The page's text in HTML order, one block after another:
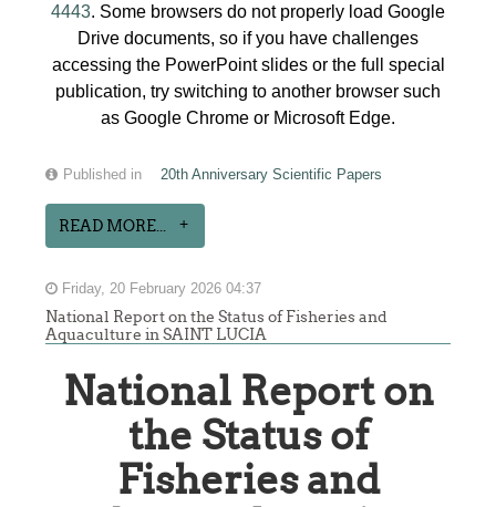
4443. Some browsers do not properly load Google
Drive documents, so if you have challenges
accessing the PowerPoint slides or the full special
publication, try switching to another browser such
as Google Chrome or Microsoft Edge.
Published in 20th Anniversary Scientific Papers
READ MORE...
Friday, 20 February 2026 04:37
National Report on the Status of Fisheries and
Aquaculture in SAINT LUCIA
National Report on
the Status of
Fisheries and